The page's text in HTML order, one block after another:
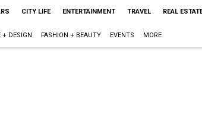
CITY LIFE ENTERTAINMENT TRAVEL REAL
+ DESIGN FASHION + BEAUTY EVENTS MORE